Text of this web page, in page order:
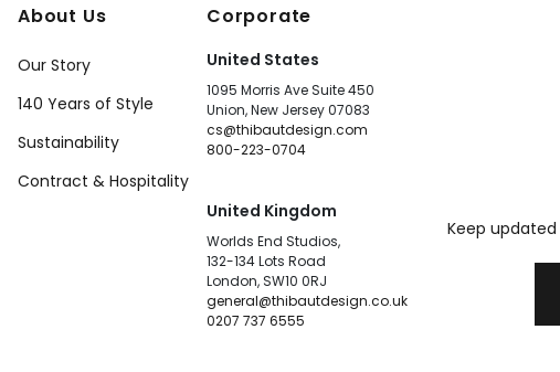
About Us
Our Story
140 Years of Style
Sustainability
Contract & Hospitality
Corporate
United States
1095 Morris Ave Suite 450
Union, New Jersey 07083
cs@thibautdesign.com
800-223-0704
United Kingdom
Worlds End Studios,
132-134 Lots Road
London, SW10 0RJ
general@thibautdesign.co.uk
0207 737 6555
Keep